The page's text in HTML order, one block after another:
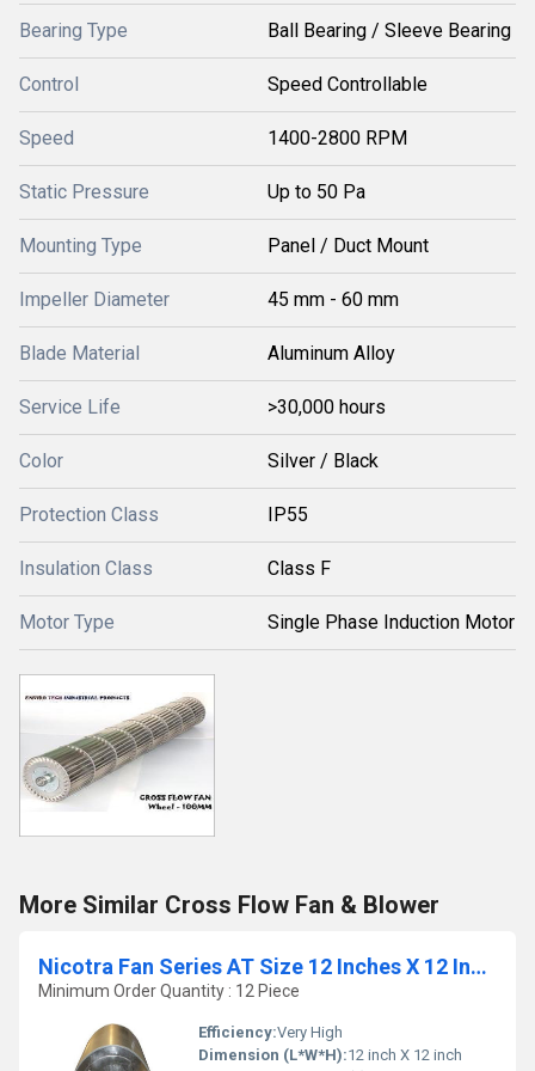
Bearing Type Ball Bearing / Sleeve Bearing
Control Speed Controllable
Speed 1400-2800 RPM
Static Pressure Up to 50 Pa
Mounting Type Panel / Duct Mount
Impeller Diameter 45 mm - 60 mm
Blade Material Aluminum Alloy
Service Life >30,000 hours
Color Silver / Black
Protection Class IP55
Insulation Class Class F
Motor Type Single Phase Induction Motor
More Similar Cross Flow Fan & Blower
Nicotra Fan Series AT Size 12 Inches X 12 Inches
Minimum Order Quantity : 12 Piece
Efficiency:Very High
Dimension (L*W*H):12 inch X 12 inch